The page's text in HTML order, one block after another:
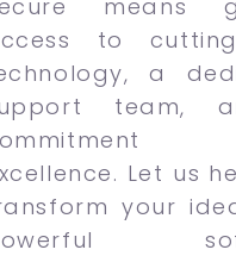
means
to
a
team,
Let us
your